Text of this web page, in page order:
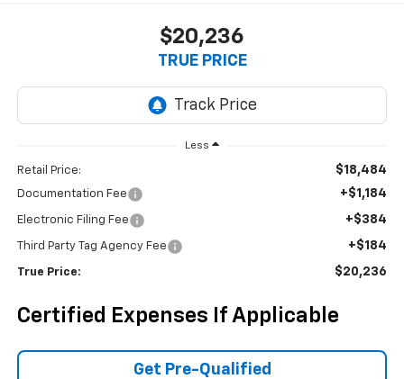
$20,236
TRUE PRICE
Less
Retail Price: $18,484
Documentation Fee +$1,184
Electronic Filing Fee +$384
Third Party Tag Agency Fee +$184
True Price: $20,236
Certified Expenses If Applicable
Get Pre-Qualified